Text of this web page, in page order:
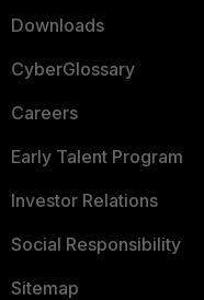
Downloads
CyberGlossary
Careers
Early Talent Program
Investor Relations
Social Responsibility
Sitemap